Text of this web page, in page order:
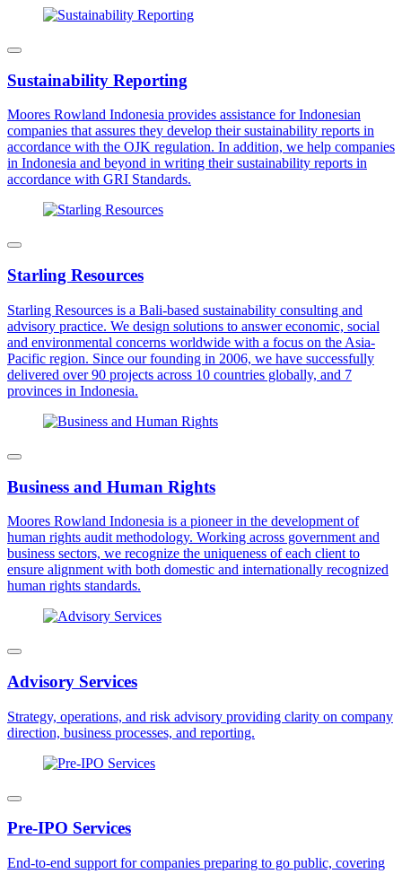
Sustainability Reporting
Moores Rowland Indonesia provides assistance for Indonesian
companies that assures they develop their sustainability reports in
accordance with the OJK regulation. In addition, we help companies
in Indonesia and beyond in writing their sustainability reports in
accordance with GRI Standards.
Starling Resources
Starling Resources is a Bali-based sustainability consulting and
advisory practice. We design solutions to answer economic, social
and environmental concerns worldwide with a focus on the Asia-
Pacific region. Since our founding in 2006, we have successfully
delivered over 90 projects across 10 countries globally, and 7
provinces in Indonesia.
Business and Human Rights
Moores Rowland Indonesia is a pioneer in the development of
human rights audit methodology. Working across government and
business sectors, we recognize the uniqueness of each client to
ensure alignment with both domestic and internationally recognized
human rights standards.
Advisory Services
Strategy, operations, and risk advisory providing clarity on company
direction, business processes, and reporting.
Pre-IPO Services
End-to-end support for companies preparing to go public, covering